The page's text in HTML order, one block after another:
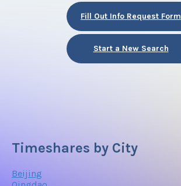
Fill Out Info Request Form
Start a New Search
Timeshares by City
Beijing